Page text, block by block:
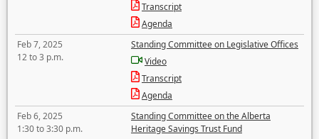
Transcript
Agenda
Feb 7, 2025
12 to 3 p.m.
Standing Committee on Legislative Offices
Video
Transcript
Agenda
Feb 6, 2025
1:30 to 3:30 p.m.
Standing Committee on the Alberta
Heritage Savings Trust Fund